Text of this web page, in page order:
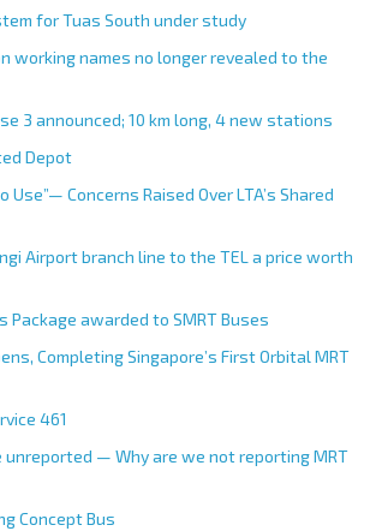
for Tuas South under study
working names no longer revealed to the
3 announced; 10 km long, 4 new stations
Depot
Use”— Concerns Raised Over LTA’s Shared
Airport branch line to the TEL a price worth
Package awarded to SMRT Buses
Completing Singapore’s First Orbital MRT
461
unreported — Why are we not reporting MRT
Concept Bus